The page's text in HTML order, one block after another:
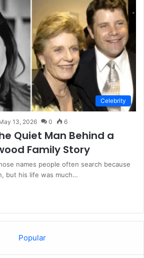
Celebrity
13, 2026 0 6
Quiet Man Behind a
Family Story
names people often search because
but his life was much…
Popular